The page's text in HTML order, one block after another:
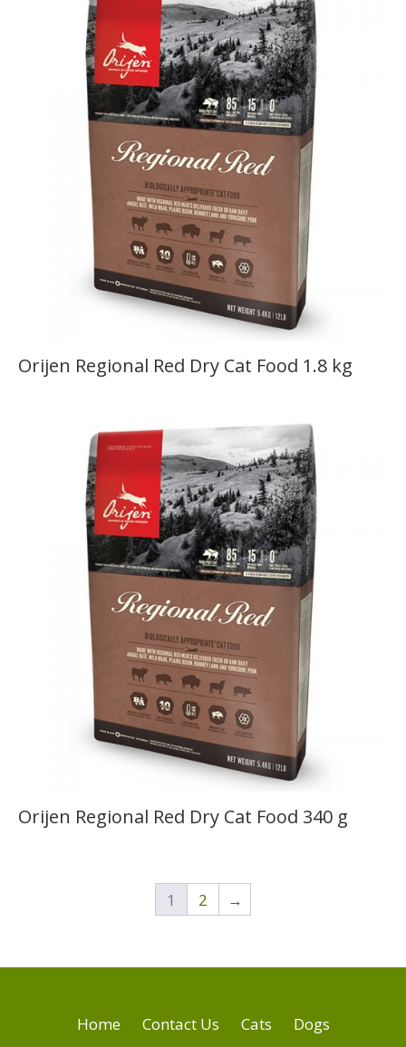
Orijen Regional Red Dry Cat Food 1.8 kg
Orijen Regional Red Dry Cat Food 340 g
1 2 →
Home Contact Us Cats Dogs